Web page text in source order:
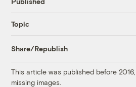
Topic
Share/Republish
This article was published before
missing images.